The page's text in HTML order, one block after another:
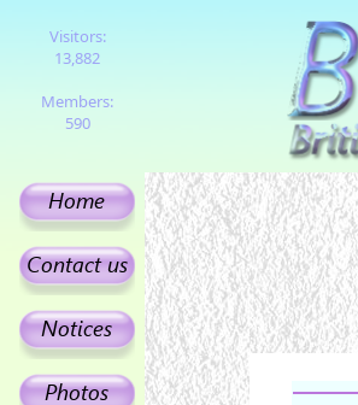
Visitors:
13,882
Members:
590